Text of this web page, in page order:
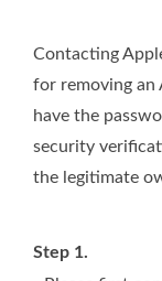
Contacting
for removing an
have the
security
the legitimate
Step 1.